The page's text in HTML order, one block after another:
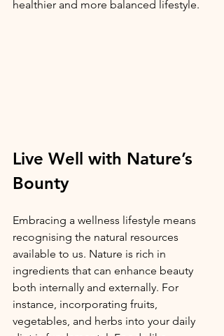
healthier and more balanced lifestyle.
Live Well with Nature’s
Bounty
Embracing a wellness lifestyle means
recognising the natural resources
available to us. Nature is rich in
ingredients that can enhance beauty
both internally and externally. For
instance, incorporating fruits,
vegetables, and herbs into your daily